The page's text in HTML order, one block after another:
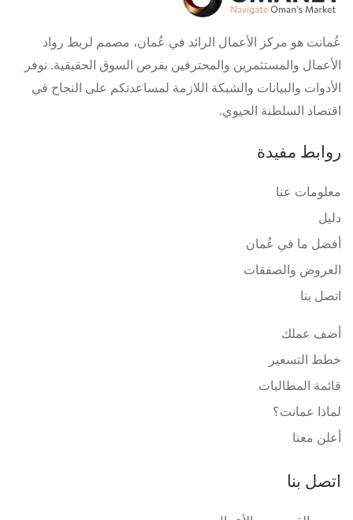
عُمانت هو مركز الأعمال الرائد في عُمان، مصمم لربط رواد
الأعمال والمستثمرين والمحترفين بفرص السوق الحقيقية. نوفر
الأدوات والبيانات والشبكة اللازمة لمساعدتكم على النجاح في
اقتصاد السلطنة الحيوي.
روابط مفيدة
معلومات عنا
دليل
أفضل ما في عُمان
العروض والصفقات
اتصل بنا
أضف عملك
خطط التسعير
قائمة المطالبات
لماذا عمانت؟
أعلن معنا
اتصل بنا